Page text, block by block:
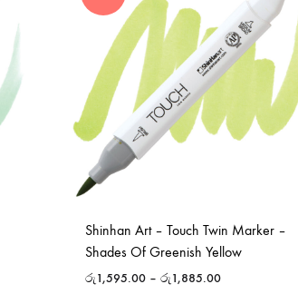
Shinhan Art – Touch Twin Marker –
Shades Of Greenish Yellow
රු1,595.00 – රු1,885.00